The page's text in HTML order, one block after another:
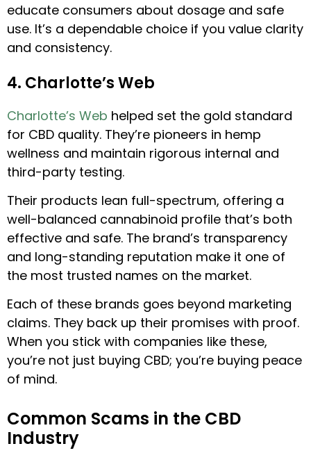
educate consumers about dosage and safe
use. It’s a dependable choice if you value clarity
and consistency.
4. Charlotte’s Web
Charlotte’s Web helped set the gold standard
for CBD quality. They’re pioneers in hemp
wellness and maintain rigorous internal and
third-party testing.
Their products lean full-spectrum, offering a
well-balanced cannabinoid profile that’s both
effective and safe. The brand’s transparency
and long-standing reputation make it one of
the most trusted names on the market.
Each of these brands goes beyond marketing
claims. They back up their promises with proof.
When you stick with companies like these,
you’re not just buying CBD; you’re buying peace
of mind.
Common Scams in the CBD
Industry